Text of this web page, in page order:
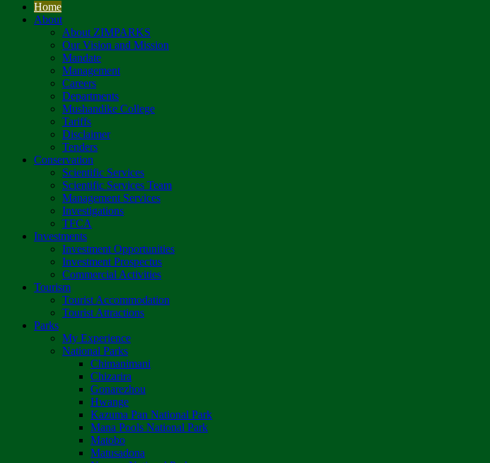
Home
About
About ZIMPARKS
Our Vision and Mission
Mandate
Management
Careers
Departments
Mushandike College
Tariffs
Disclaimer
Tenders
Conservation
Scientific Services
Scientific Services Team
Management Services
Investigations
TFCA
Investments
Investment Opportunities
Investment Prospectus
Commercial Activities
Tourism
Tourist Accommodation
Tourist Attractions
Parks
My Experience
National Parks
Chimanimani
Chizarira
Gonarezhou
Hwange
Kazuma Pan National Park
Mana Pools National Park
Matobo
Matusadona